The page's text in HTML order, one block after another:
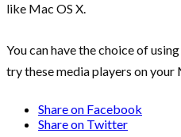
like Mac OS X.
You can have the choice of
try these media players on
Share on Facebook
Share on Twitter